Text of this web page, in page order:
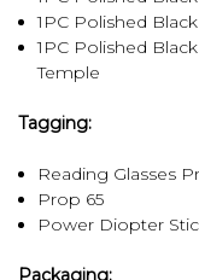
1PC Polished
1PC Polished
Temple
Tagging:
Reading Glasses
Prop 65
Power Diopter
Packaging: